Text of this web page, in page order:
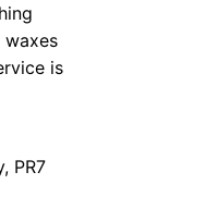
waxes
is
PR7